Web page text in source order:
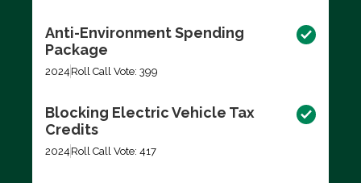
Anti-Environment Spending
Package
2024 Roll Call Vote: 399
Blocking Electric Vehicle Tax
Credits
2024 Roll Call Vote: 417